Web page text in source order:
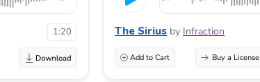
1:20 The Sirius by Infraction
Add to Cart Buy a License